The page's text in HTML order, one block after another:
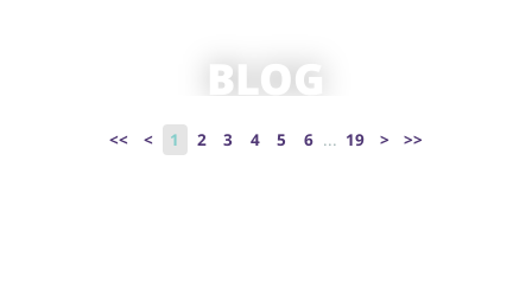
BLOG
<< < 1 2 3 4 5 6 ... 19 > >>